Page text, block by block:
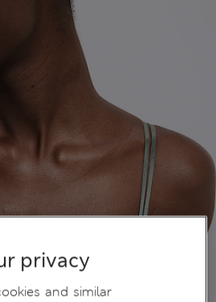
privacy
and similar